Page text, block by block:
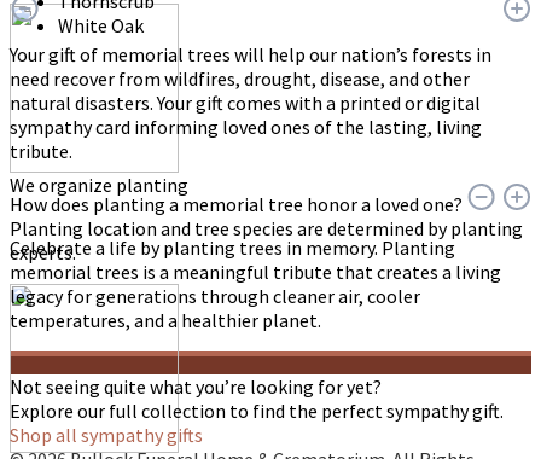
We organize planting
Planting location and tree species are determined by planting
experts.
White Oak
Your gift of memorial trees will help our nation’s forests in
need recover from wildfires, drought, disease, and other
natural disasters. Your gift comes with a printed or digital
sympathy card informing loved ones of the lasting, living
tribute.
How does planting a memorial tree honor a loved one?
Celebrate a life by planting trees in memory. Planting
memorial trees is a meaningful tribute that creates a living
legacy for generations through cleaner air, cooler
temperatures, and a healthier planet.
Not seeing quite what you’re looking for yet?
Explore our full collection to find the perfect sympathy gift.
Shop all sympathy gifts